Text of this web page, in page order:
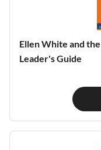
Ellen White and
Leader's Guide